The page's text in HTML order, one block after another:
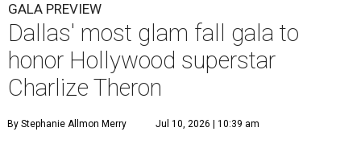
GALA PREVIEW
Dallas' most glam fall gala to
honor Hollywood superstar
Charlize Theron
By Stephanie Allmon Merry Jul 10, 2026 | 10:39 am